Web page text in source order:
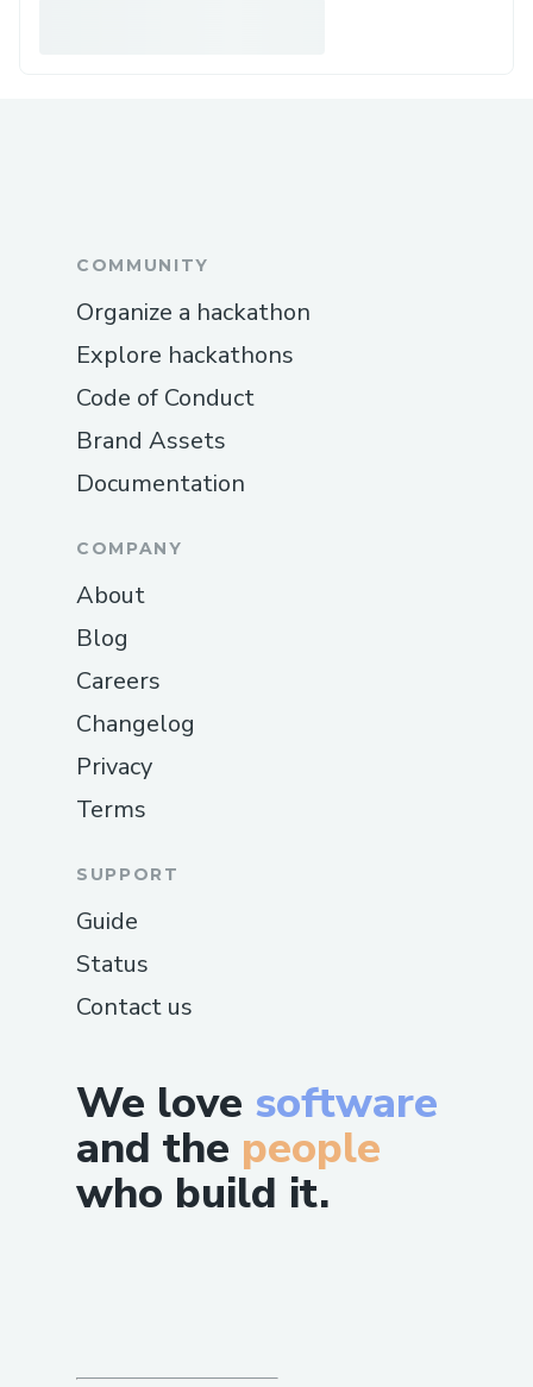
We love software
and the people
who build it.
COMMUNITY
Organize a hackathon
Explore hackathons
Code of Conduct
Brand Assets
Documentation
COMPANY
About
Blog
Careers
Changelog
Privacy
Terms
SUPPORT
Guide
Status
Contact us